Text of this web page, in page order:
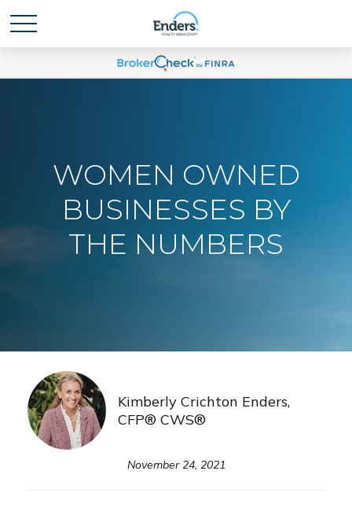
WOMEN OWNED
BUSINESSES BY
THE NUMBERS
Kimberly Crichton Enders,
CFP® CWS®
November 24, 2021